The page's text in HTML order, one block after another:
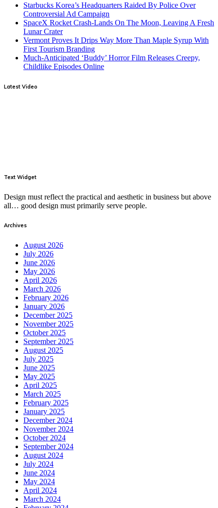
Starbucks Korea’s Headquarters Raided By Police Over
Controversial Ad Campaign
SpaceX Rocket Crash-Lands On The Moon, Leaving A Fresh
Lunar Crater
Vermont Proves It Drips Way More Than Maple Syrup With
First Tourism Branding
Much-Anticipated ‘Buddy’ Horror Film Releases Creepy,
Childlike Episodes Online
Latest Video
Text Widget
Design must reflect the practical and aesthetic in business but above
all… good design must primarily serve people.
Archives
August 2026
July 2026
June 2026
May 2026
April 2026
March 2026
February 2026
January 2026
December 2025
November 2025
October 2025
September 2025
August 2025
July 2025
June 2025
May 2025
April 2025
March 2025
February 2025
January 2025
December 2024
November 2024
October 2024
September 2024
August 2024
July 2024
June 2024
May 2024
April 2024
March 2024